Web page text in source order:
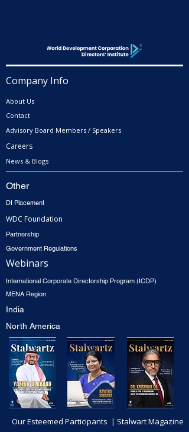
Company Info
About Us
Contact
Advisory Board Members / Speakers
Careers
News & Blogs
Other
DI Placement
WDC Foundation
Partnership
Government Regulations
Webinars
International Corporate Directorship Program (ICDP)
MENA Region
India
North America
Our Esteemed Participants | Stalwart Magazine